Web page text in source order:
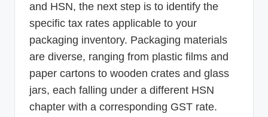
and HSN, the next step is to identify the
specific tax rates applicable to your
packaging inventory. Packaging materials
are diverse, ranging from plastic films and
paper cartons to wooden crates and glass
jars, each falling under a different HSN
chapter with a corresponding GST rate.